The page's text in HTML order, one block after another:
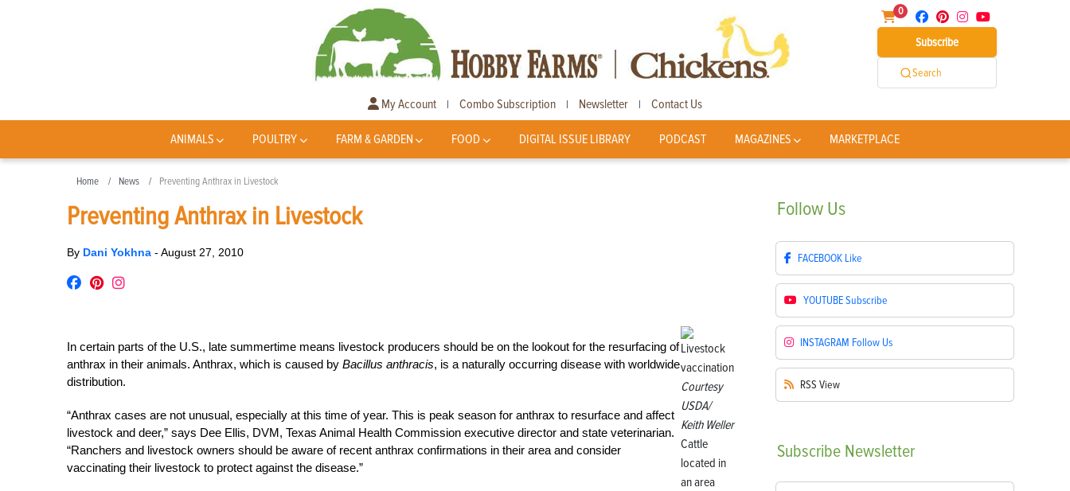
0
Subscribe
Search
My Account | Combo Subscription | Newsletter | Contact Us
ANIMALS POULTRY FARM & GARDEN FOOD DIGITAL ISSUE LIBRARY PODCAST MAGAZINES MARKETPLACE
Home News Preventing Anthrax in Livestock
Preventing Anthrax in Livestock
By Dani Yokhna - August 27, 2010
Courtesy
USDA/
Keith Weller
Cattle
located in
an area
In certain parts of the U.S., late summertime means livestock producers should be on the lookout for the resurfacing of
anthrax in their animals. Anthrax, which is caused by Bacillus anthracis, is a naturally occurring disease with worldwide
distribution.
“Anthrax cases are not unusual, especially at this time of year. This is peak season for anthrax to resurface and affect
livestock and deer,” says Dee Ellis, DVM, Texas Animal Health Commission executive director and state veterinarian.
“Ranchers and livestock owners should be aware of recent anthrax confirmations in their area and consider
vaccinating their livestock to protect against the disease.”
Follow Us
FACEBOOK Like
YOUTUBESubscribe
INSTAGRAM Follow Us
RSS View
Subscribe Newsletter